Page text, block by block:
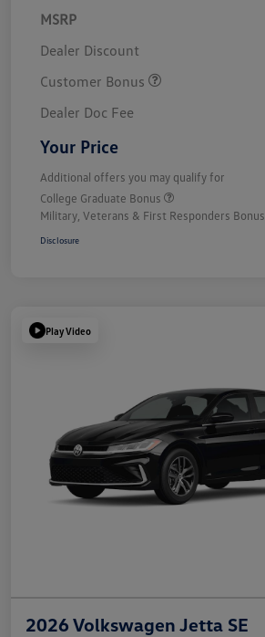
MSRP
Dealer Discount
Customer Bonus
Dealer Doc Fee
Your Price
Additional offers you may qualify for
College Graduate Bonus
Military, Veterans & First Responders Bonus
Disclosure
Play Video
2026 Volkswagen Jetta SE